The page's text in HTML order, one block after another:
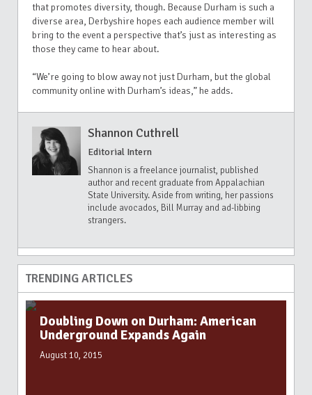
that promotes diversity, though. Because Durham is such a
diverse area, Derbyshire hopes each audience member will
bring to the event a perspective that’s just as interesting as
those they came to hear about.
“We’re going to blow away not just Durham, but the global
community online with Durham’s ideas,” he adds.
Shannon Cuthrell
Editorial Intern
Shannon is a freelance journalist, published
author and recent graduate from Appalachian
State University. Aside from writing, her passions
include avocados, Bill Murray and ad-libbing
strangers.
TRENDING ARTICLES
Doubling Down on Durham: American
Underground Expands Again
August 10, 2015